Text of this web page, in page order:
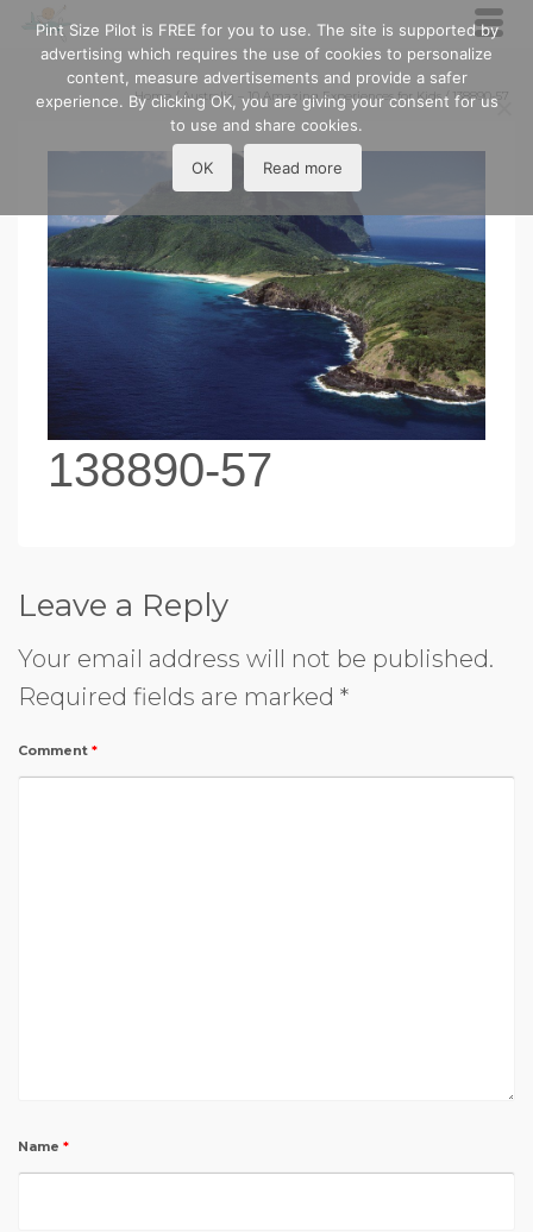
Home / Australia – 10 Amazing Experiences for Kids / 138890-57
138890-57
Leave a Reply
Your email address will not be published.
Required fields are marked *
Comment *
Name *
Pint Size Pilot is FREE for you to use. The site is supported by
advertising which requires the use of cookies to personalize
content, measure advertisements and provide a safer
experience. By clicking OK, you are giving your consent for us
to use and share cookies.
OK Read more